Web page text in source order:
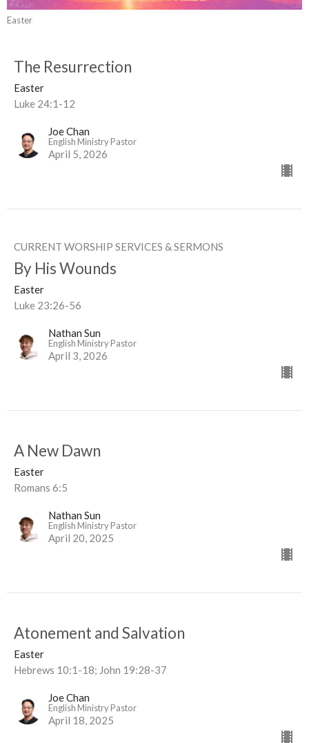
Easter
The Resurrection
Easter
Luke 24:1-12
Joe Chan
English Ministry Pastor
April 5, 2026
CURRENT WORSHIP SERVICES & SERMONS
By His Wounds
Easter
Luke 23:26-56
Nathan Sun
English Ministry Pastor
April 3, 2026
A New Dawn
Easter
Romans 6:5
Nathan Sun
English Ministry Pastor
April 20, 2025
Atonement and Salvation
Easter
Hebrews 10:1-18; John 19:28-37
Joe Chan
English Ministry Pastor
April 18, 2025